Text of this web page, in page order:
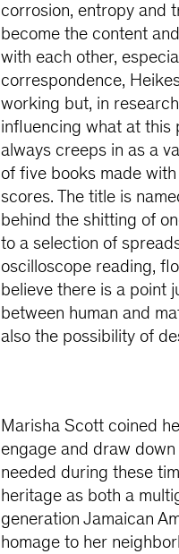
corrosion, entropy and
become the content
with each other,
correspondence,
working but, in
influencing what at this
always creeps in as a
of five books made
scores. The title is
behind the shitting of
to a selection of
oscilloscope reading,
believe there is a point
between human and
also the possibility of
Marisha Scott coined
engage and draw
needed during these
heritage as both a
generation Jamaican
homage to her